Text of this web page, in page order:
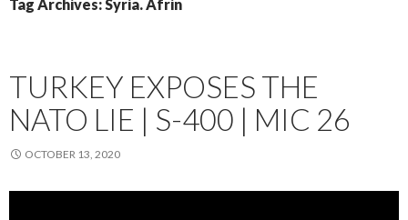
Tag Archives: Syria. Afrin
TURKEY EXPOSES THE
NATO LIE | S-400 | MIC 26
OCTOBER 13, 2020